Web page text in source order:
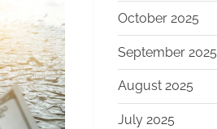
October 2025
September 2025
August 2025
July 2025